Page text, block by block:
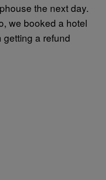
the next day.
we booked a hotel
a refund